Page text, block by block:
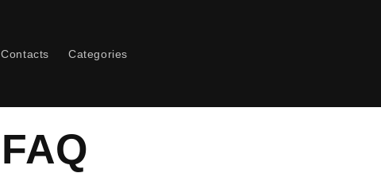
Contacts Categories
FAQ